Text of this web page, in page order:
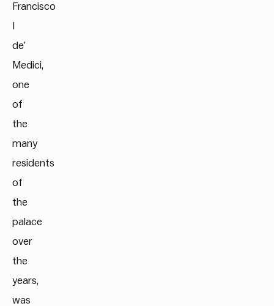
Francisco
de’
Medici,
one
of
the
many
residents
of
the
palace
over
the
years,
was